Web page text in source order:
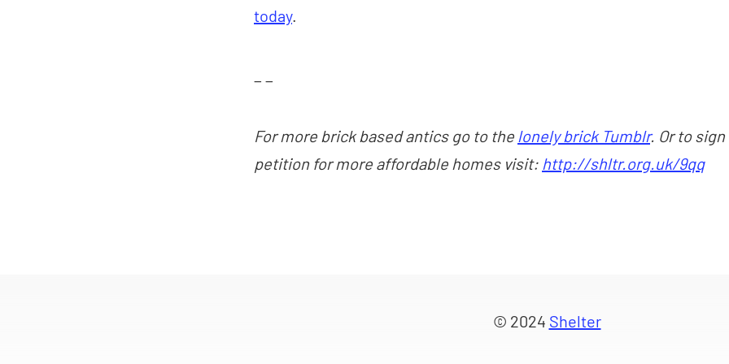
today.
For more brick based antics go to the lonely brick Tumblr. Or to sign
petition for more affordable homes visit: http://shltr.org.uk/9qq
© 2024 Shelter